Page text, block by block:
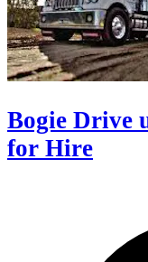
Bogie Drive
for Hire